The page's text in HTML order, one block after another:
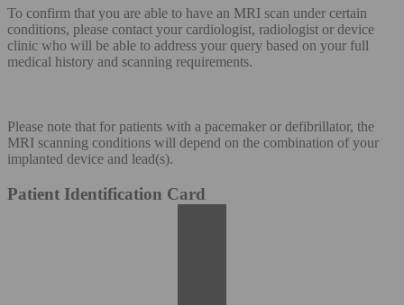
To confirm that you are able to have an MRI scan under certain
conditions, please contact your cardiologist, radiologist or device
clinic who will be able to address your query based on your full
medical history and scanning requirements.
Please note that for patients with a pacemaker or defibrillator, the
MRI scanning conditions will depend on the combination of your
implanted device and lead(s).
Patient Identification Card